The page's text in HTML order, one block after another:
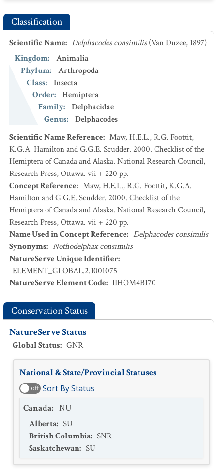
Classification
Scientific Name: Delphacodes consimilis (Van Duzee, 1897)
Kingdom:
Animalia
Phylum:
Arthropoda
Class:
Insecta
Order:
Hemiptera
Family:
Delphacidae
Genus:
Delphacodes
Scientific Name Reference: Maw, H.E.L., R.G. Foottit,
K.G.A. Hamilton and G.G.E. Scudder. 2000. Checklist of the
Hemiptera of Canada and Alaska. National Research Council,
Research Press, Ottawa. vii + 220 pp.
Concept Reference: Maw, H.E.L., R.G. Foottit, K.G.A.
Hamilton and G.G.E. Scudder. 2000. Checklist of the
Hemiptera of Canada and Alaska. National Research Council,
Research Press, Ottawa. vii + 220 pp.
Name Used in Concept Reference: Delphacodes consimilis
Synonyms: Nothodelphax consimilis
NatureServe Unique Identifier:
ELEMENT_GLOBAL.2.1001075
NatureServe Element Code: IIHOM4B170
Conservation Status
NatureServe Status
Global Status: GNR
National & State/Provincial Statuses
off Sort By Status
Canada: NU
Alberta: SU
British Columbia: SNR
Saskatchewan: SU